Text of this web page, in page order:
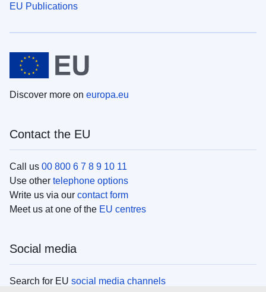
EU Publications
Discover more on europa.eu
Contact the EU
Call us 00 800 6 7 8 9 10 11
Use other telephone options
Write us via our contact form
Meet us at one of the EU centres
Social media
Search for EU social media channels